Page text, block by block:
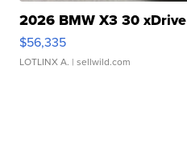
2026 BMW X3 30 xDrive
$56,335
LOTLINX A. | sellwild.com